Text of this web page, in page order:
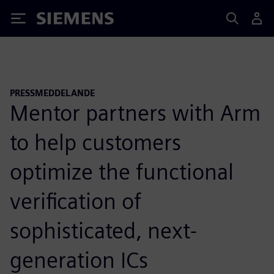
Siemens
PRESSMEDDELANDE
Mentor partners with Arm
to help customers
optimize the functional
verification of
sophisticated, next-
generation ICs